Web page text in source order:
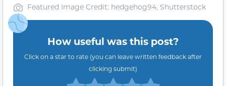
Featured Image Credit: hedgehog94, Shutterstock
How useful was this post?
Click on a star to rate (you can leave written feedback after
clicking submit)